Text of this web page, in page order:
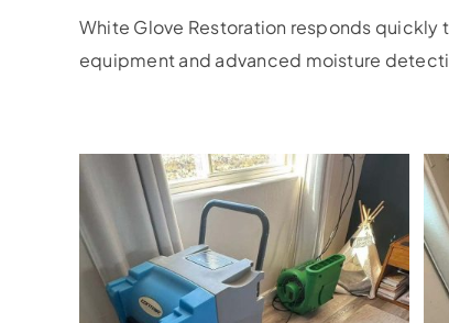
White Glove Restoration responds
equipment and advanced moisture